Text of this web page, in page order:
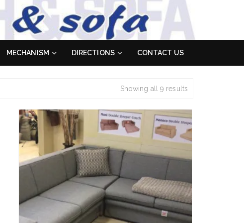
MECHANISM DIRECTIONS CONTACT US
Showing all 9 results